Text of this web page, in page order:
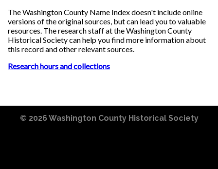
The Washington County Name Index doesn't include online
versions of the original sources, but can lead you to valuable
resources. The research staff at the Washington County
Historical Society can help you find more information about
this record and other relevant sources.
Research hours and collections
© 2026 Washington County Historical Society